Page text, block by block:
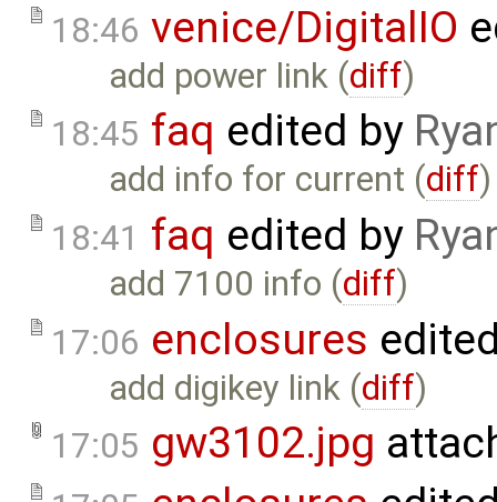
18:46 venice/DigitalIO
add power link (diff)
18:45 faq edited by
add info for current (diff)
18:41 faq edited by
add 7100 info (diff)
17:06 enclosures
add digikey link (diff)
17:05 gw3102.jpg